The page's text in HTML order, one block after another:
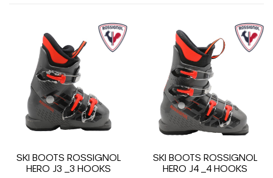
SKI BOOTS ROSSIGNOL
HERO J3 _3 HOOKS
SKI BOOTS ROSSIGNOL
HERO J4 _4 HOOKS